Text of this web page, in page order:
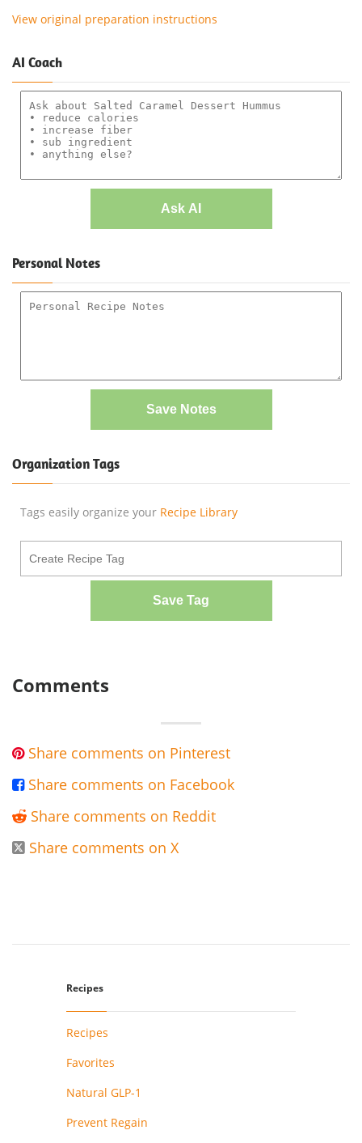
View original preparation instructions
AI Coach
Ask AI
Personal Notes
Save Notes
Organization Tags
Tags easily organize your Recipe Library
Save Tag
Comments
 Share comments on Pinterest
 Share comments on Facebook
 Share comments on Reddit
 Share comments on X
Recipes
Recipes
Favorites
Natural GLP-1
Prevent Regain